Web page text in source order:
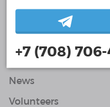
Organizations
News
Volunteers
+7 (708)